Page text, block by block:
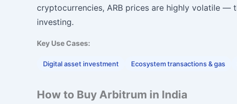
cryptocurrencies, ARB prices are highly volatile —
investing.
Key Use Cases:
Digital asset investment Ecosystem transactions & gas
How to Buy Arbitrum in India